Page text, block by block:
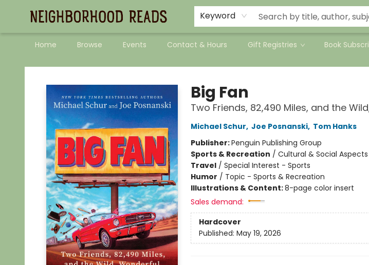
Keyword
Home Browse Events Contact & Hours Gift Registries Book
Neighborhood Reads
Big Fan
Two Friends, 82,490 Miles, and the
Michael Schur, Joe Posnanski, Tom Hanks
Publisher:Penguin Publishing Group
Sports & Recreation / Cultural & Social Aspects
Travel/ Special Interest - Sports
Humor / Topic - Sports & Recreation
Illustrations & Content:8-page color insert
Sales demand:
Hardcover
Published: May 19, 2026